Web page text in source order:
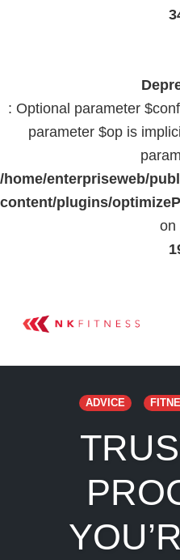
: Optional parameter
parameter $op is
/home/enterpriseweb/
content/plugins/
on
ADVICE